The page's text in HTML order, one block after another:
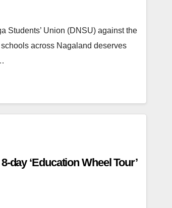
Students’ Union (DNSU) against the
across Nagaland deserves
day ‘Education Wheel Tour’